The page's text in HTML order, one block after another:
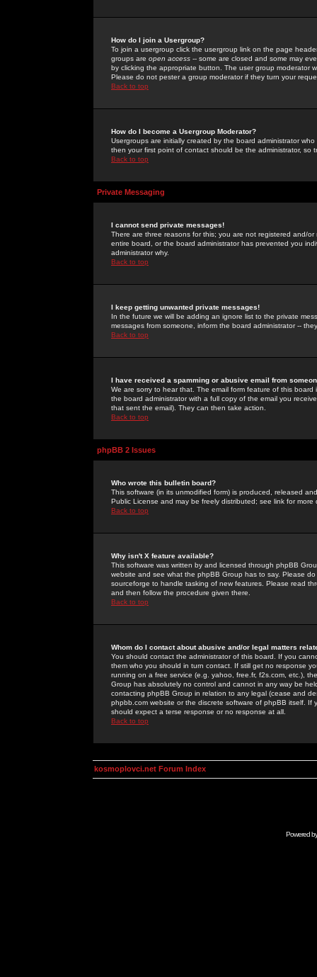
How do I join a Usergroup?
To join a usergroup click the usergroup link on the page
groups are open access -- some are closed and some may
by clicking the appropriate button. The user group moderator
Please do not pester a group moderator if they turn your
Back to top
How do I become a Usergroup Moderator?
Usergroups are initially created by the board administrator
then your first point of contact should be the administrator, so
Back to top
Private Messaging
I cannot send private messages!
There are three reasons for this; you are not registered and/
entire board, or the board administrator has prevented you
administrator why.
Back to top
I keep getting unwanted private messages!
In the future we will be adding an ignore list to the private
messages from someone, inform the board administrator --
Back to top
I have received a spamming or abusive email from
We are sorry to hear that. The email form feature of this
the board administrator with a full copy of the email you
that sent the email). They can then take action.
Back to top
phpBB 2 Issues
Who wrote this bulletin board?
This software (in its unmodified form) is produced, released
Public License and may be freely distributed; see link for more
Back to top
Why isn't X feature available?
This software was written by and licensed through phpBB
website and see what the phpBB Group has to say. Please
sourceforge to handle tasking of new features. Please read
and then follow the procedure given there.
Back to top
Whom do I contact about abusive and/or legal matters
You should contact the administrator of this board. If you
them who you should in turn contact. If still get no response
running on a free service (e.g. yahoo, free.fr, f2s.com, etc.),
Group has absolutely no control and cannot in any way be
contacting phpBB Group in relation to any legal (cease and
phpbb.com website or the discrete software of phpBB itself.
should expect a terse response or no response at all.
Back to top
kosmoplovci.net Forum Index
Powered